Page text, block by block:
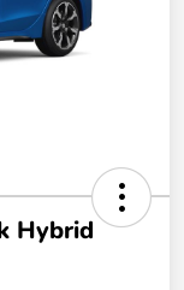
Hybrid